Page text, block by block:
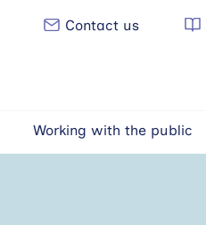
Contact us
Working with the public